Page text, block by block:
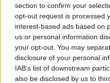
section to confirm your
opt-out request is processed
interest-based ads based on
us or personal information
your opt-out. You may
disclosure of your personal
IAB’s list of downstream
also be disclosed by us to
Frattesi